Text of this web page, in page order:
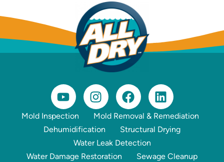
Mold Inspection
Mold Removal & Remediation
Dehumidification
Structural Drying
Water Leak Detection
Water Damage Restoration
Sewage Cleanup